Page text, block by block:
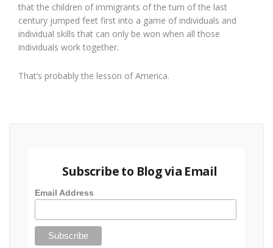
that the children of immigrants of the turn of the last
century jumped feet first into a game of individuals and
individual skills that can only be won when all those
individuals work together.
That’s probably the lesson of America.
Subscribe to Blog via Email
Email Address